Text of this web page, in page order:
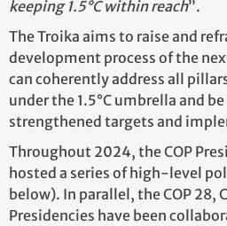
keeping 1.5°C within reach”.
The Troika aims to raise and
development process of the
can coherently address all
under the 1.5°C umbrella and
strengthened targets and
Throughout 2024, the COP
hosted a series of high-level
below). In parallel, the COP 28,
Presidencies have been